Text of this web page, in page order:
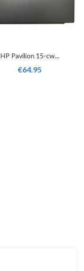
HP Pavilion 15-cw...
€64.95